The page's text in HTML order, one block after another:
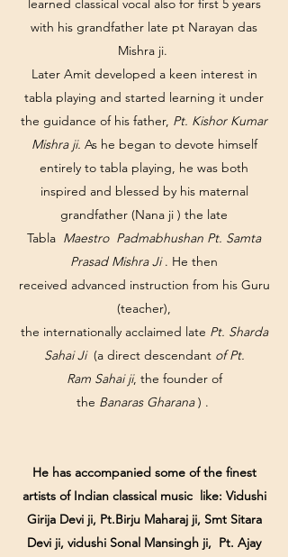
learned classical vocal also for first 5 years
with his grandfather late pt Narayan das
Mishra ji.
Later Amit developed a keen interest in
tabla playing and started learning it under
the guidance of his father, Pt. Kishor Kumar
Mishra ji. As he began to devote himself
entirely to tabla playing, he was both
inspired and blessed by his maternal
grandfather (Nana ji ) the late
Tabla Maestro Padmabhushan Pt. Samta
Prasad Mishra Ji. He then
received advanced instruction from his Guru
(teacher),
the internationally acclaimed late Pt. Sharda
Sahai Ji (a direct descendant of Pt.
Ram Sahai ji, the founder of
the Banaras Gharana) .
He has accompanied some of the finest
artists of Indian classical music like: Vidushi
Girija Devi ji, Pt.Birju Maharaj ji, Smt Sitara
Devi ji, vidushi Sonal Mansingh ji, Pt. Ajay